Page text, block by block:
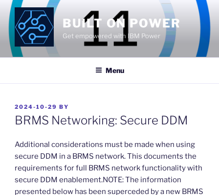
Skip
content
BUILT ON POWER
Get empowered with IBM Power
Menu
POSTED
ON
2024-10-29 BY
BRMS Networking: Secure DDM
​Additional considerations must be made when using
secure DDM in a BRMS network. This documents the
requirements for full BRMS network functionality with
secure DDM enablement.NOTE: The information
presented below has been superceded by a new BRMS